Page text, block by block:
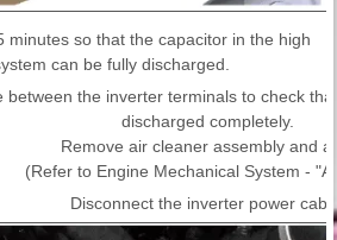
minutes so that the capacitor in the high
can be fully discharged.
between the inverter terminals to check
discharged completely.
Remove air cleaner assembly and
(Refer to Engine Mechanical System -
Disconnect the inverter power